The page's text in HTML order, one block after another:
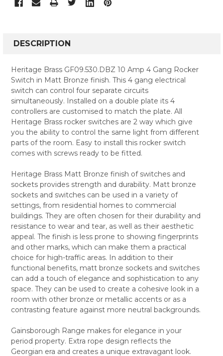
BOUGHT
SELECT
ALL
ADD
SELECTED
TO CART
DESCRIPTION
Heritage Brass GF09.530.DBZ 10 Amp 4 Gang Rocker
Switch in Matt Bronze finish. This 4 gang electrical
switch can control four separate circuits
simultaneously. Installed on a double plate its 4
controllers are customised to match the plate. All
Heritage Brass rocker switches are 2 way which give
you the ability to control the same light from different
parts of the room. Easy to install this rocker switch
comes with screws ready to be fitted.
Heritage Brass Matt Bronze finish of switches and
sockets provides strength and durability. Matt bronze
sockets and switches can be used in a variety of
settings, from residential homes to commercial
buildings. They are often chosen for their durability and
resistance to wear and tear, as well as their aesthetic
appeal. The finish is less prone to showing fingerprints
and other marks, which can make them a practical
choice for high-traffic areas. In addition to their
functional benefits, matt bronze sockets and switches
can add a touch of elegance and sophistication to any
space. They can be used to create a cohesive look in a
room with other bronze or metallic accents or as a
contrasting feature against more neutral backgrounds.
Gainsborough Range makes for elegance in your
period property. Extra rope design reflects the
Georgian era and creates a unique extravagant look.